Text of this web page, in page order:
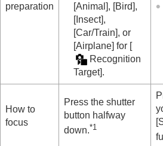
)
Using focusing functions
Adjusting the exposure/
Selecting the ISO sensitivity
White balance
Log shooting settings
Shooting with drive modes
shooting/self-timer)
Self-timer(movie)
preparation
[Animal], [Bird],
[Insect],
[Car/Train], or
[Airplane] for [
Recognition
Target].
How to
focus
Press the shutter
button halfway
down.*1